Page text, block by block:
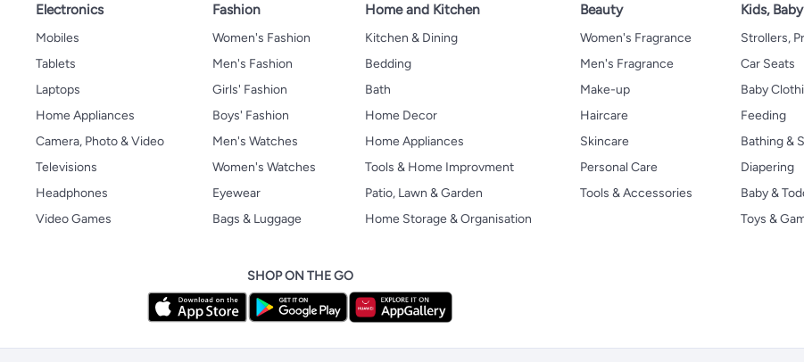
Electronics
Mobiles
Tablets
Laptops
Home Appliances
Camera, Photo & Video
Televisions
Headphones
Video Games
Fashion
Women's Fashion
Men's Fashion
Girls' Fashion
Boys' Fashion
Men's Watches
Women's Watches
Eyewear
Bags & Luggage
Home and Kitchen
Kitchen & Dining
Bedding
Bath
Home Decor
Home Appliances
Tools & Home Improvment
Patio, Lawn & Garden
Home Storage & Organisation
Beauty
Women's Fragrance
Men's Fragrance
Make-up
Haircare
Skincare
Personal Care
Tools & Accessories
Kids,
Strollers,
Car Seats
Baby
Feeding
Bathing &
Diapering
Baby &
Toys &
SHOP ON THE GO